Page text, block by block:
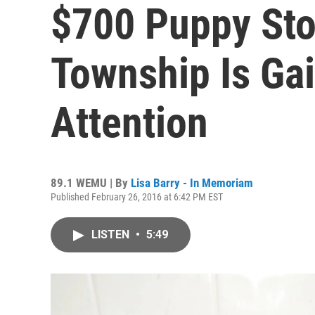
$700 Puppy
Township Is
Attention
89.1 WEMU | By Lisa Barry - In Memoriam
Published February 26, 2016 at 6:42 PM EST
LISTEN • 5:49